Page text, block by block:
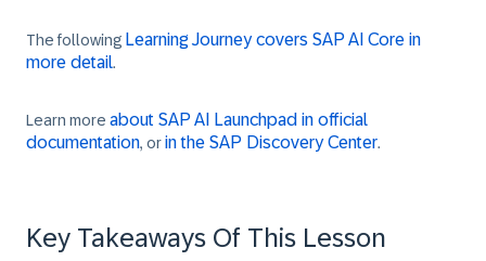
The following Learning Journey covers SAP AI Core in
more detail.
Learn more about SAP AI Launchpad in official
documentation, orin the SAP Discovery Center.
Key Takeaways Of This Lesson